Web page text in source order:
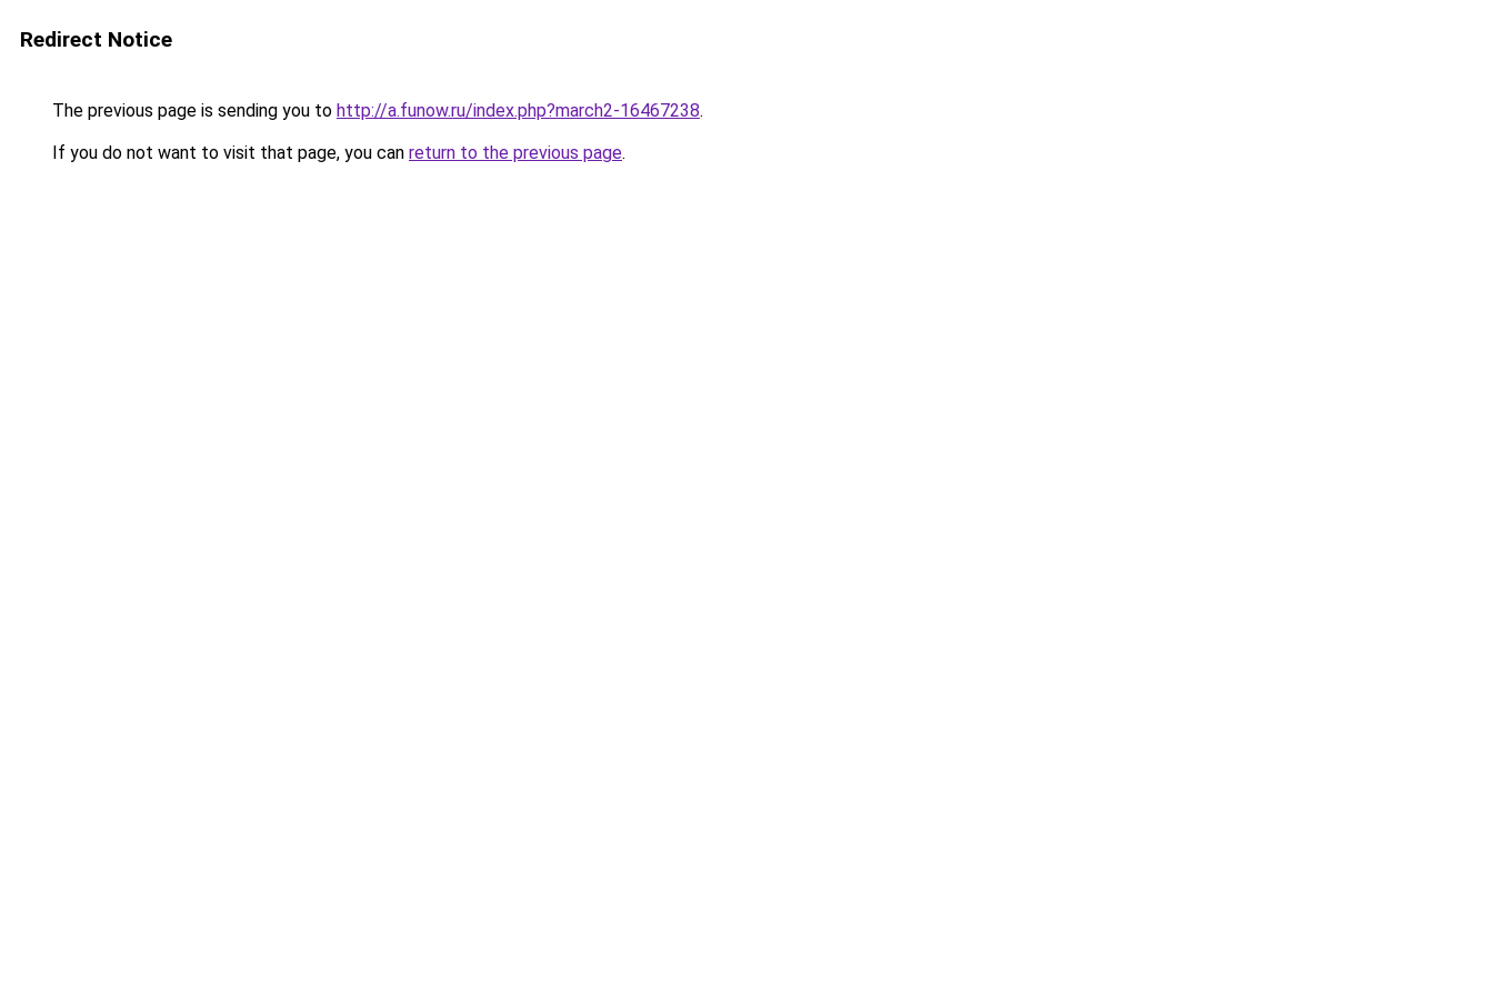
Redirect Notice
The previous page is sending you to http://a.funow.ru/index.php?march2-16467238.
If you do not want to visit that page, you can return to the previous page.